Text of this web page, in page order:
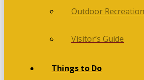
Outdoor Recreation
Visitor’s Guide
Things to Do